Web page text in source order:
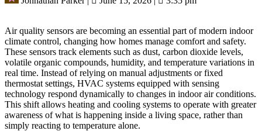
Air quality sensors are becoming an essential part of modern indoor
climate control, changing how homes manage comfort and safety.
These sensors track elements such as dust, carbon dioxide levels,
volatile organic compounds, humidity, and temperature variations in
real time. Instead of relying on manual adjustments or fixed
thermostat settings, HVAC systems equipped with sensing
technology respond dynamically to changes in indoor air conditions.
This shift allows heating and cooling systems to operate with greater
awareness of what is happening inside a living space, rather than
simply reacting to temperature alone.